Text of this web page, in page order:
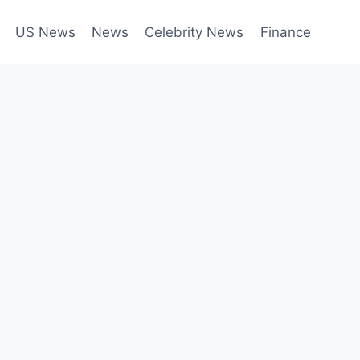
US News News Celebrity News Finance